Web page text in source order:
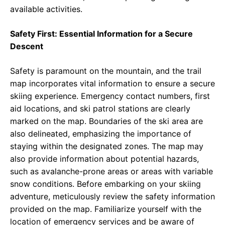
available activities.
Safety First: Essential Information for a Secure
Descent
Safety is paramount on the mountain, and the trail
map incorporates vital information to ensure a secure
skiing experience. Emergency contact numbers, first
aid locations, and ski patrol stations are clearly
marked on the map. Boundaries of the ski area are
also delineated, emphasizing the importance of
staying within the designated zones. The map may
also provide information about potential hazards,
such as avalanche-prone areas or areas with variable
snow conditions. Before embarking on your skiing
adventure, meticulously review the safety information
provided on the map. Familiarize yourself with the
location of emergency services and be aware of